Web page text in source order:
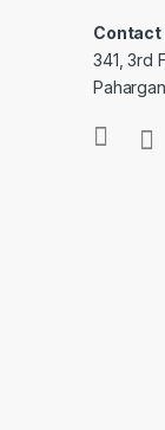
Contact
341, 3rd